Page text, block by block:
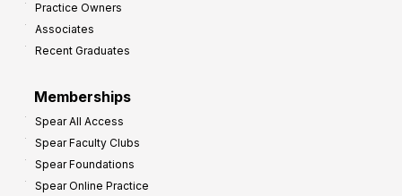
Practice Owners
Associates
Recent Graduates
Memberships
Spear All Access
Spear Faculty Clubs
Spear Foundations
Spear Online Practice